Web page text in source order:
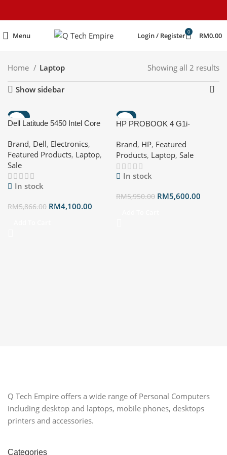
Menu Login / Register 0 RM0.00
Home Laptop Showing all 2 results
Show sidebar
-30%
HOT
Dell Latitude 5450 Intel Core
cores, 14 threads, up to 4.3
GHz Turbo) /16GB/512GB
SSD 3Years
Brand, Dell, Electronics,
Featured Products, Laptop,
Sale
In stock
RM5,866.00 RM4,100.00
-6%
HP PROBOOK 4 G1i-
Notebook AI Pike silver ( CU7
255U, 32GB, 512 GB SSD,
Intel, W11P )
Brand, HP, Featured
Products, Laptop, Sale
In stock
RM5,950.00 RM5,600.00
Q Tech Empire offers a wide range of Personal Computers
including desktop and laptops, mobile phones, desktops
printers and accessories.
Categories